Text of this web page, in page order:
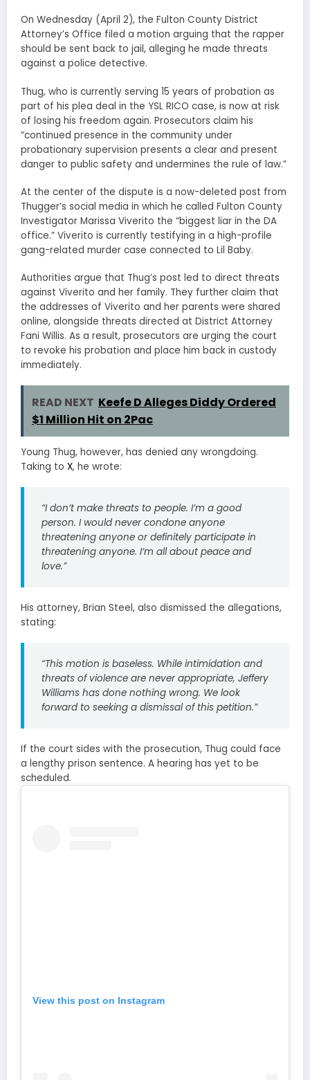
On Wednesday (April 2), the Fulton County District
Attorney’s Office filed a motion arguing that the rapper
should be sent back to jail, alleging he made threats
against a police detective.
Thug, who is currently serving 15 years of probation as
part of his plea deal in the YSL RICO case, is now at risk
of losing his freedom again. Prosecutors claim his
“continued presence in the community under
probationary supervision presents a clear and present
danger to public safety and undermines the rule of law.”
At the center of the dispute is a now-deleted post from
Thugger’s social media in which he called Fulton County
Investigator Marissa Viverito the “biggest liar in the DA
office.” Viverito is currently testifying in a high-profile
gang-related murder case connected to Lil Baby.
Authorities argue that Thug’s post led to direct threats
against Viverito and her family. They further claim that
the addresses of Viverito and her parents were shared
online, alongside threats directed at District Attorney
Fani Willis. As a result, prosecutors are urging the court
to revoke his probation and place him back in custody
immediately.
READ NEXT Keefe D Alleges Diddy Ordered
$1 Million Hit on 2Pac
Young Thug, however, has denied any wrongdoing.
Taking to X, he wrote:
“I don’t make threats to people. I’m a good
person. I would never condone anyone
threatening anyone or definitely participate in
threatening anyone. I’m all about peace and
love.”
His attorney, Brian Steel, also dismissed the allegations,
stating:
“This motion is baseless. While intimidation and
threats of violence are never appropriate, Jeffery
Williams has done nothing wrong. We look
forward to seeking a dismissal of this petition.”
If the court sides with the prosecution, Thug could face
a lengthy prison sentence. A hearing has yet to be
scheduled.
View this post on Instagram